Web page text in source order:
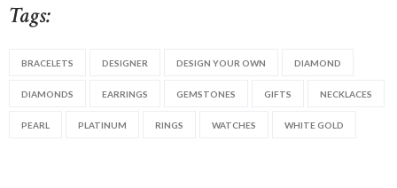
Tags:
BRACELETS DESIGNER DESIGN YOUR OWN DIAMOND
DIAMONDS EARRINGS GEMSTONES GIFTS NECKLACES
PEARL PLATINUM RINGS WATCHES WHITE GOLD